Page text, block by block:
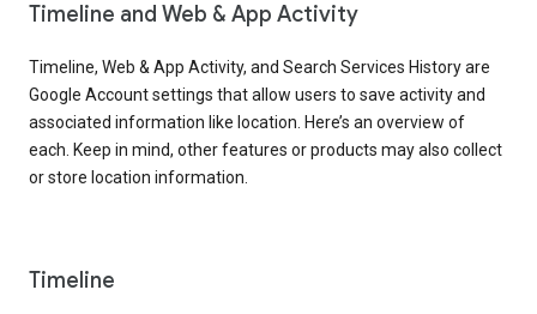
Timeline and Web & App Activity
Timeline, Web & App Activity, and Search Services History are
Google Account settings that allow users to save activity and
associated information like location. Here’s an overview of
each. Keep in mind, other features or products may also collect
or store location information.
Timeline